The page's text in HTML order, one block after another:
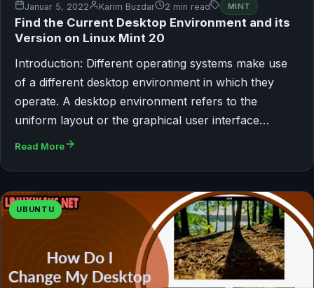
Januar 5, 2022 Karim Buzdar 2 min read MINT
Find the Current Desktop Environment and its
Version on Linux Mint 20
Introduction: Different operating systems make use
of a different desktop environment in which they
operate. A desktop environment refers to the
uniform layout or the graphical user interface…
Read More
UBUNTU